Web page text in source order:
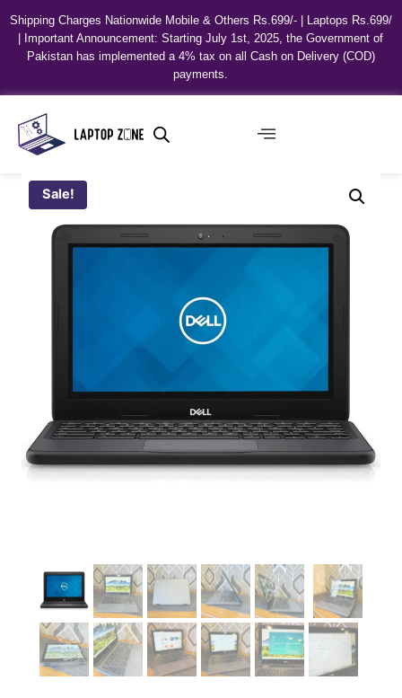
Shipping Charges Nationwide Mobile & Others Rs.699/- | Laptops Rs.699/
| Important Announcement: Starting July 1st, 2025, the Government of
Pakistan has implemented a 4% tax on all Cash on Delivery (COD)
payments.
Sale!